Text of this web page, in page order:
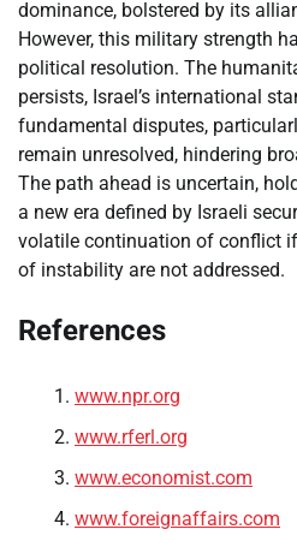
dominance, bolstered by its
However, this military strength
political resolution. The
persists, Israel’s international
fundamental disputes,
remain unresolved, hindering
The path ahead is uncertain,
a new era defined by Israeli
volatile continuation of conflict
of instability are not addressed.
References
www.npr.org
www.rferl.org
www.economist.com
www.foreignaffairs.com